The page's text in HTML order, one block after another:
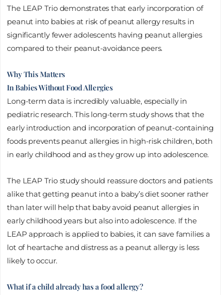
The LEAP Trio demonstrates that early incorporation of
peanut into babies at risk of peanut allergy results in
significantly fewer adolescents having peanut allergies
compared to their peanut-avoidance peers.
Why This Matters
In Babies Without Food Allergies
Long-term data is incredibly valuable, especially in
pediatric research. This long-term study shows that the
early introduction and incorporation of peanut-containing
foods prevents peanut allergies in high-risk children, both
in early childhood and as they grow up into adolescence.
The LEAP Trio study should reassure doctors and patients
alike that getting peanut into a baby’s diet sooner rather
than later will help that baby avoid peanut allergies in
early childhood years but also into adolescence. If the
LEAP approach is applied to babies, it can save families a
lot of heartache and distress as a peanut allergy is less
likely to occur.
What if a child already has a food allergy?